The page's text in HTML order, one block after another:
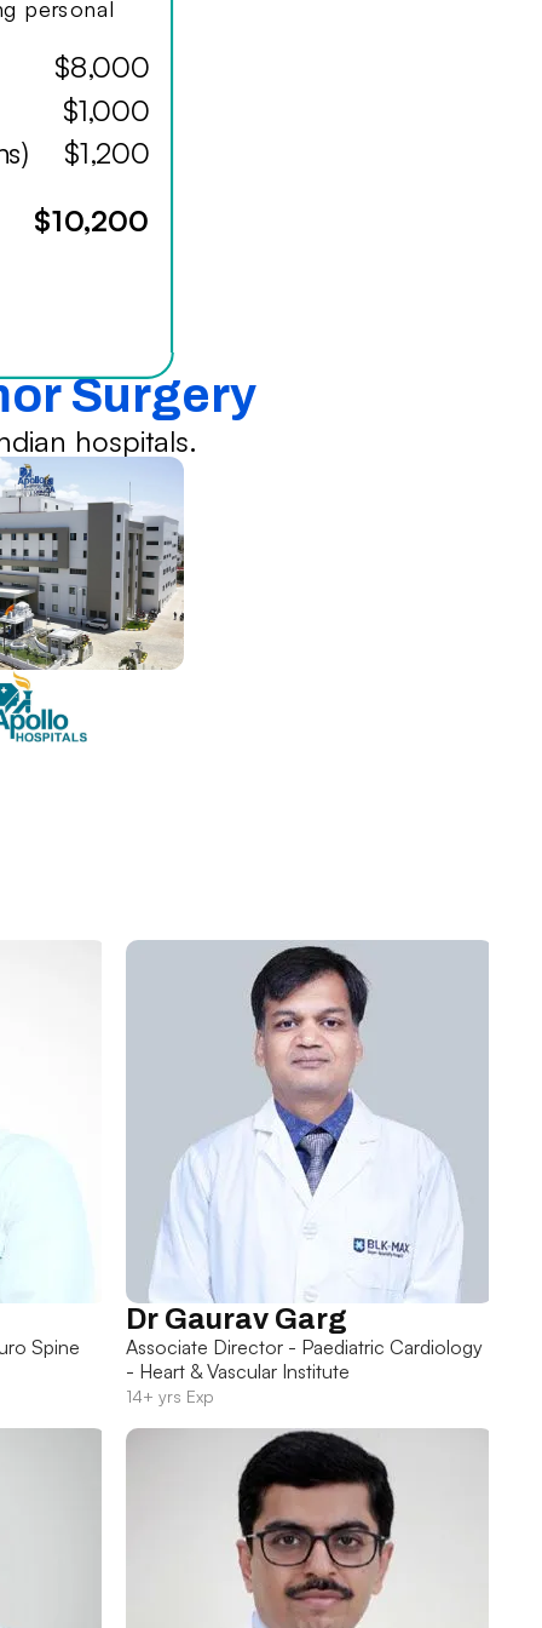
personal
$8,000
$1,000
$1,200
$10,200
Surgery
hospitals.
Spine
Dr Gaurav Garg
Associate Director - Paediatric Cardiology
- Heart & Vascular Institute
14+ yrs Exp